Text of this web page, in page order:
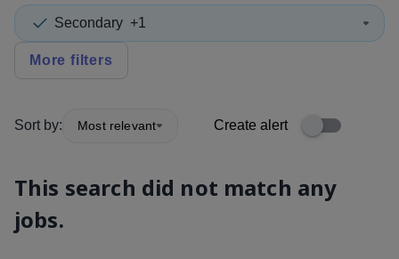
Secondary +1
More filters
Sort by: Most relevant Create alert
This search did not match any
jobs.